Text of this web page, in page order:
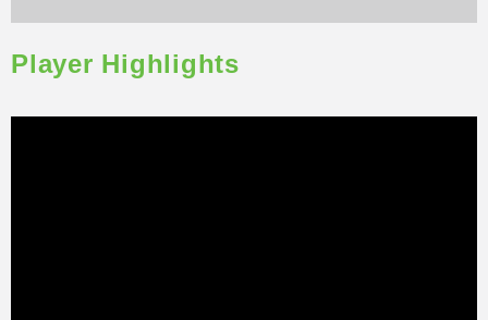
Player Highlights